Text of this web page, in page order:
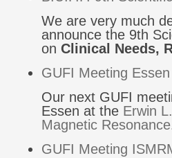
We are very much
announce the 9th
on Clinical Needs,
GUFI Meeting
Our next GUFI
Essen at the Erwin
Magnetic Resonance
GUFI Meeting